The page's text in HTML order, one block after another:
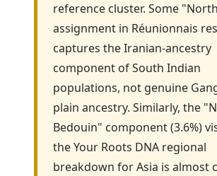
reference cluster. Some
assignment in Réunionnais
captures the Iranian-ancestry
component of South Indian
populations, not genuine
plain ancestry. Similarly, the
Bedouin" component (3.6%)
the Your Roots DNA regional
breakdown for Asia is almost